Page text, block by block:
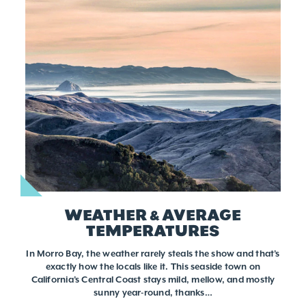
WEATHER & AVERAGE
TEMPERATURES
In Morro Bay, the weather rarely steals the show and that’s
exactly how the locals like it. This seaside town on
California’s Central Coast stays mild, mellow, and mostly
sunny year-round, thanks…